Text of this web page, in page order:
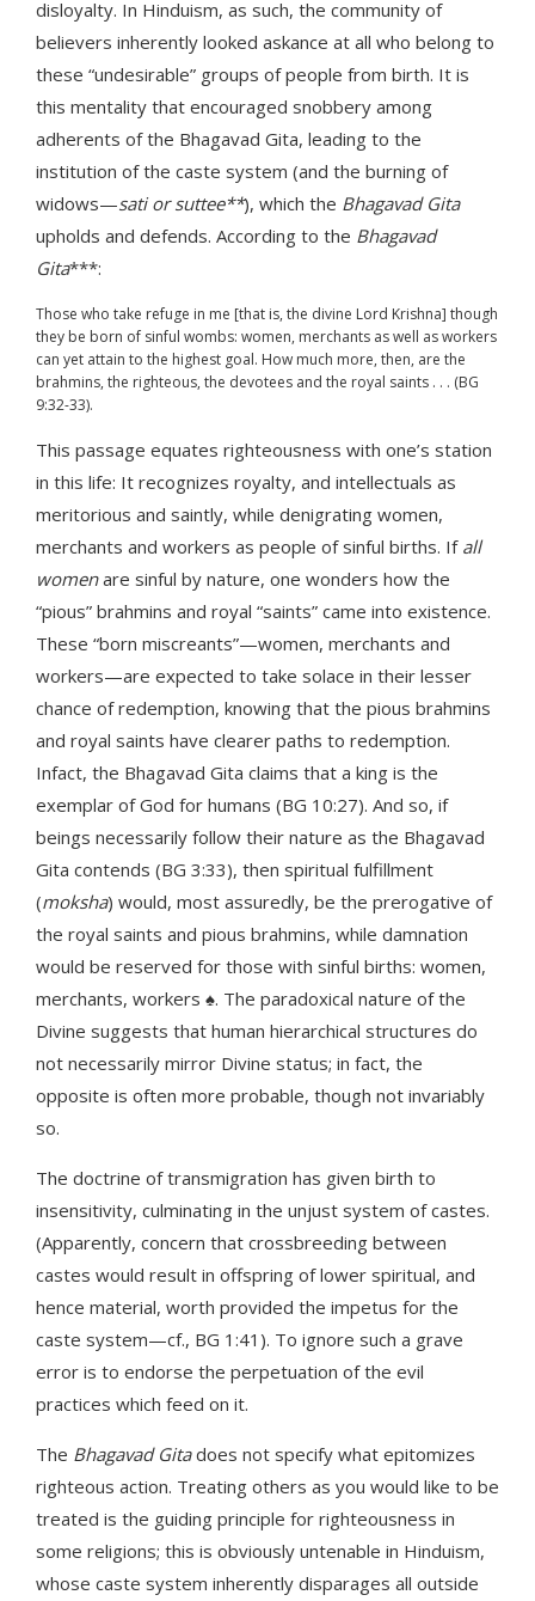
disloyalty. In Hinduism, as such, the community of
believers inherently looked askance at all who belong to
these “undesirable” groups of people from birth. It is
this mentality that encouraged snobbery among
adherents of the Bhagavad Gita, leading to the
institution of the caste system (and the burning of
widows—sati or suttee**), which the Bhagavad Gita
upholds and defends. According to the Bhagavad
Gita***:
Those who take refuge in me [that is, the divine Lord Krishna] though
they be born of sinful wombs: women, merchants as well as workers
can yet attain to the highest goal. How much more, then, are the
brahmins, the righteous, the devotees and the royal saints . . . (BG
9:32-33).
This passage equates righteousness with one’s station
in this life: It recognizes royalty, and intellectuals as
meritorious and saintly, while denigrating women,
merchants and workers as people of sinful births. If all
womenare sinful by nature, one wonders how the
“pious” brahmins and royal “saints” came into existence.
These “born miscreants”—women, merchants and
workers—are expected to take solace in their lesser
chance of redemption, knowing that the pious brahmins
and royal saints have clearer paths to redemption.
Infact, the Bhagavad Gita claims that a king is the
exemplar of God for humans (BG 10:27). And so, if
beings necessarily follow their nature as the Bhagavad
Gita contends (BG 3:33), then spiritual fulfillment
(moksha) would, most assuredly, be the prerogative of
the royal saints and pious brahmins, while damnation
would be reserved for those with sinful births: women,
merchants, workers ♠. The paradoxical nature of the
Divine suggests that human hierarchical structures do
not necessarily mirror Divine status; in fact, the
opposite is often more probable, though not invariably
so.
The doctrine of transmigration has given birth to
insensitivity, culminating in the unjust system of castes.
(Apparently, concern that crossbreeding between
castes would result in offspring of lower spiritual, and
hence material, worth provided the impetus for the
caste system—cf., BG 1:41). To ignore such a grave
error is to endorse the perpetuation of the evil
practices which feed on it.
The Bhagavad Gitadoes not specify what epitomizes
righteous action. Treating others as you would like to be
treated is the guiding principle for righteousness in
some religions; this is obviously untenable in Hinduism,
whose caste system inherently disparages all outside